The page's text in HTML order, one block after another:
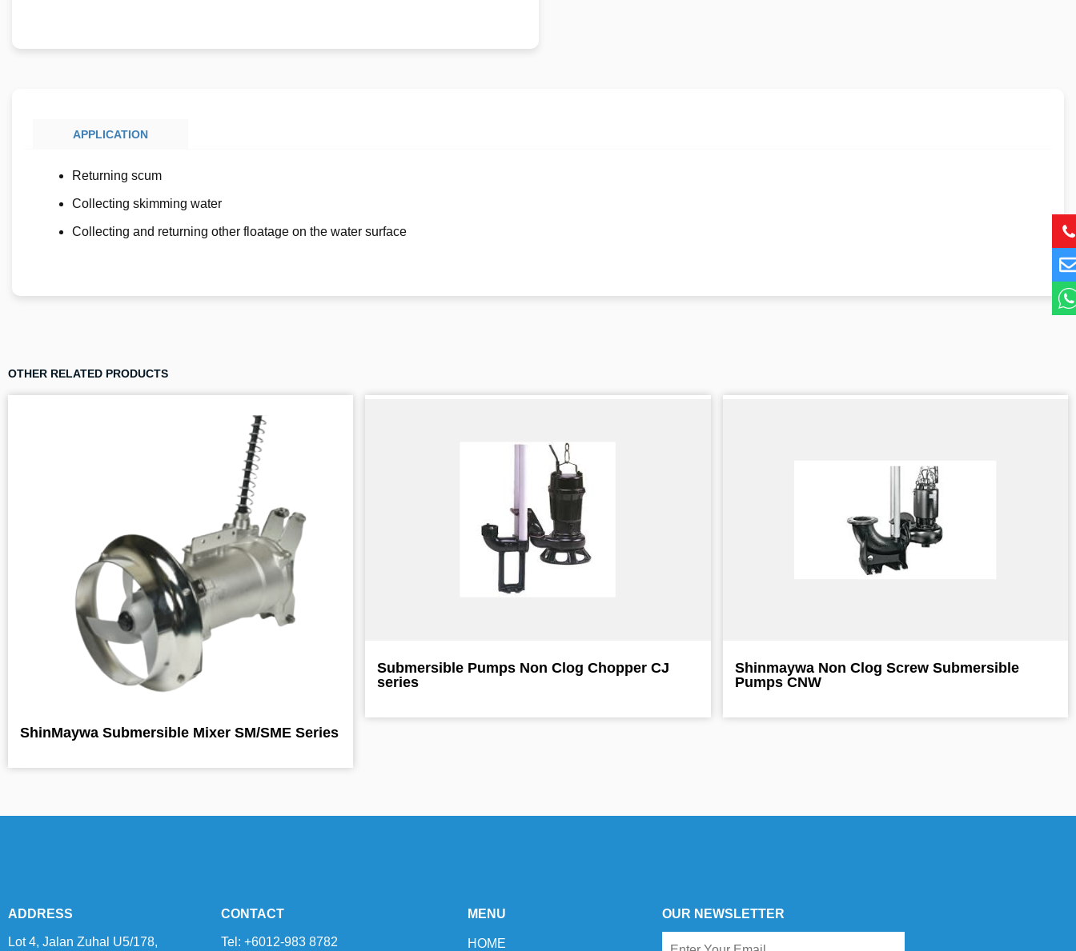
APPLICATION
Returning scum
Collecting skimming water
Collecting and returning other floatage on the water surface
OTHER RELATED PRODUCTS
ShinMaywa Submersible Mixer SM/SME Series
Submersible Pumps Non Clog Chopper CJ
series
Shinmaywa Non Clog Screw Submersible
Pumps CNW
ADDRESS
Lot 4, Jalan Zuhal U5/178,
CONTACT
Tel: +6012-983 8782
MENU
HOME
OUR NEWSLETTER